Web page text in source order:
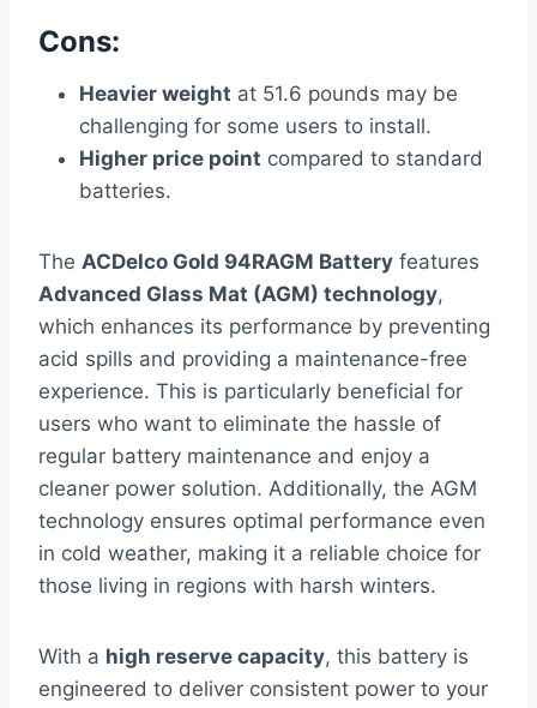
Cons:
Heavier weight at 51.6 pounds may be
challenging for some users to install.
Higher price point compared to standard
batteries.
The ACDelco Gold 94RAGM Battery features
Advanced Glass Mat (AGM) technology,
which enhances its performance by preventing
acid spills and providing a maintenance-free
experience. This is particularly beneficial for
users who want to eliminate the hassle of
regular battery maintenance and enjoy a
cleaner power solution. Additionally, the AGM
technology ensures optimal performance even
in cold weather, making it a reliable choice for
those living in regions with harsh winters.
With a high reserve capacity, this battery is
engineered to deliver consistent power to your